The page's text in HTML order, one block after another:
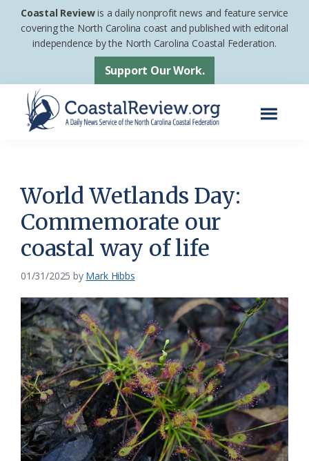
Skip
Skip
footer
Coastal Reviewis a daily nonprofit news and feature service
covering the North Carolina coast and published with editorial
independence by the North Carolina Coastal Federation.
Support Our Work.
News
Service
of
the
Coastal
Federation
World Wetlands Day:
Commemorate our
coastal way of life
01/31/2025 by Mark Hibbs